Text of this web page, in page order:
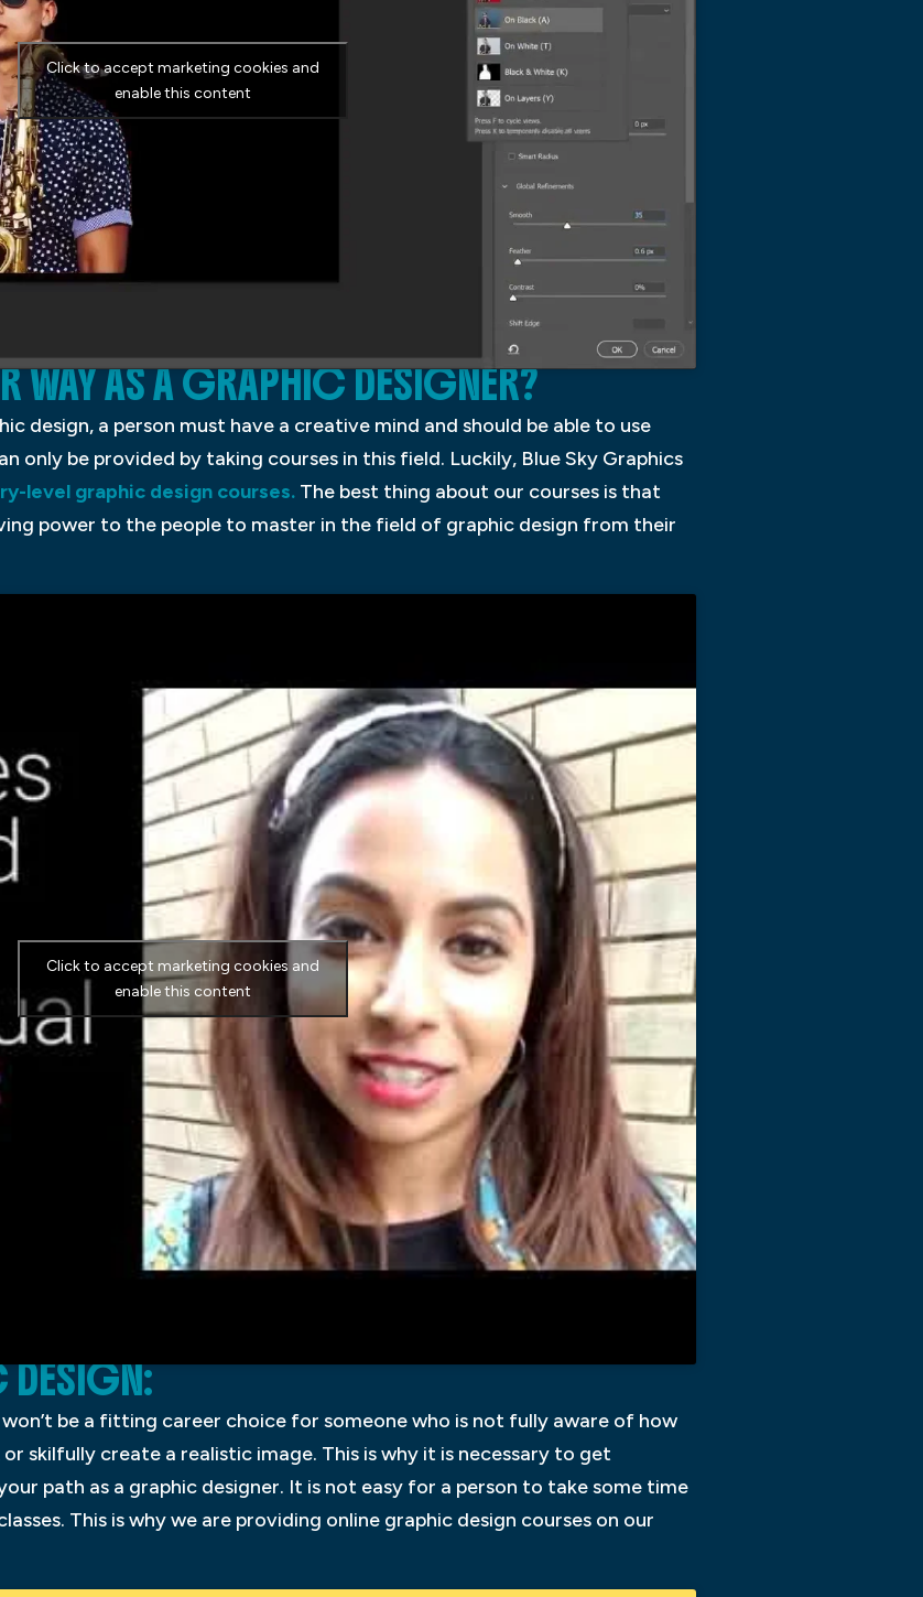
Click to accept marketing cookies and
enable this content
WAY AS A GRAPHIC DESIGNER?
design, a person must have a creative mind and should be able to use
only be provided by taking courses in this field. Luckily, Blue Sky Graphics
level graphic design courses. The best thing about our courses is that
power to the people to master in the field of graphic design from their
Click to accept marketing cookies and
enable this content
DESIGN:
be a fitting career choice for someone who is not fully aware of how
skilfully create a realistic image. This is why it is necessary to get
path as a graphic designer. It is not easy for a person to take some time
This is why we are providing online graphic design courses on our